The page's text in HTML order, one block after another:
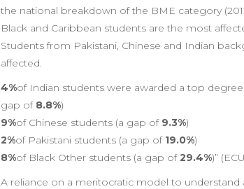
the national breakdown of the BME category
Black and Caribbean students are the most
Students from Pakistani, Chinese and Indian
affected.
4%of Indian students were awarded a top
gap of 8.8%)
9%of Chinese students (a gap of 9.3%)
2%of Pakistani students (a gap of 19.0%)
8%of Black Other students (a gap of29.4%)”
A reliance on a meritocratic model to